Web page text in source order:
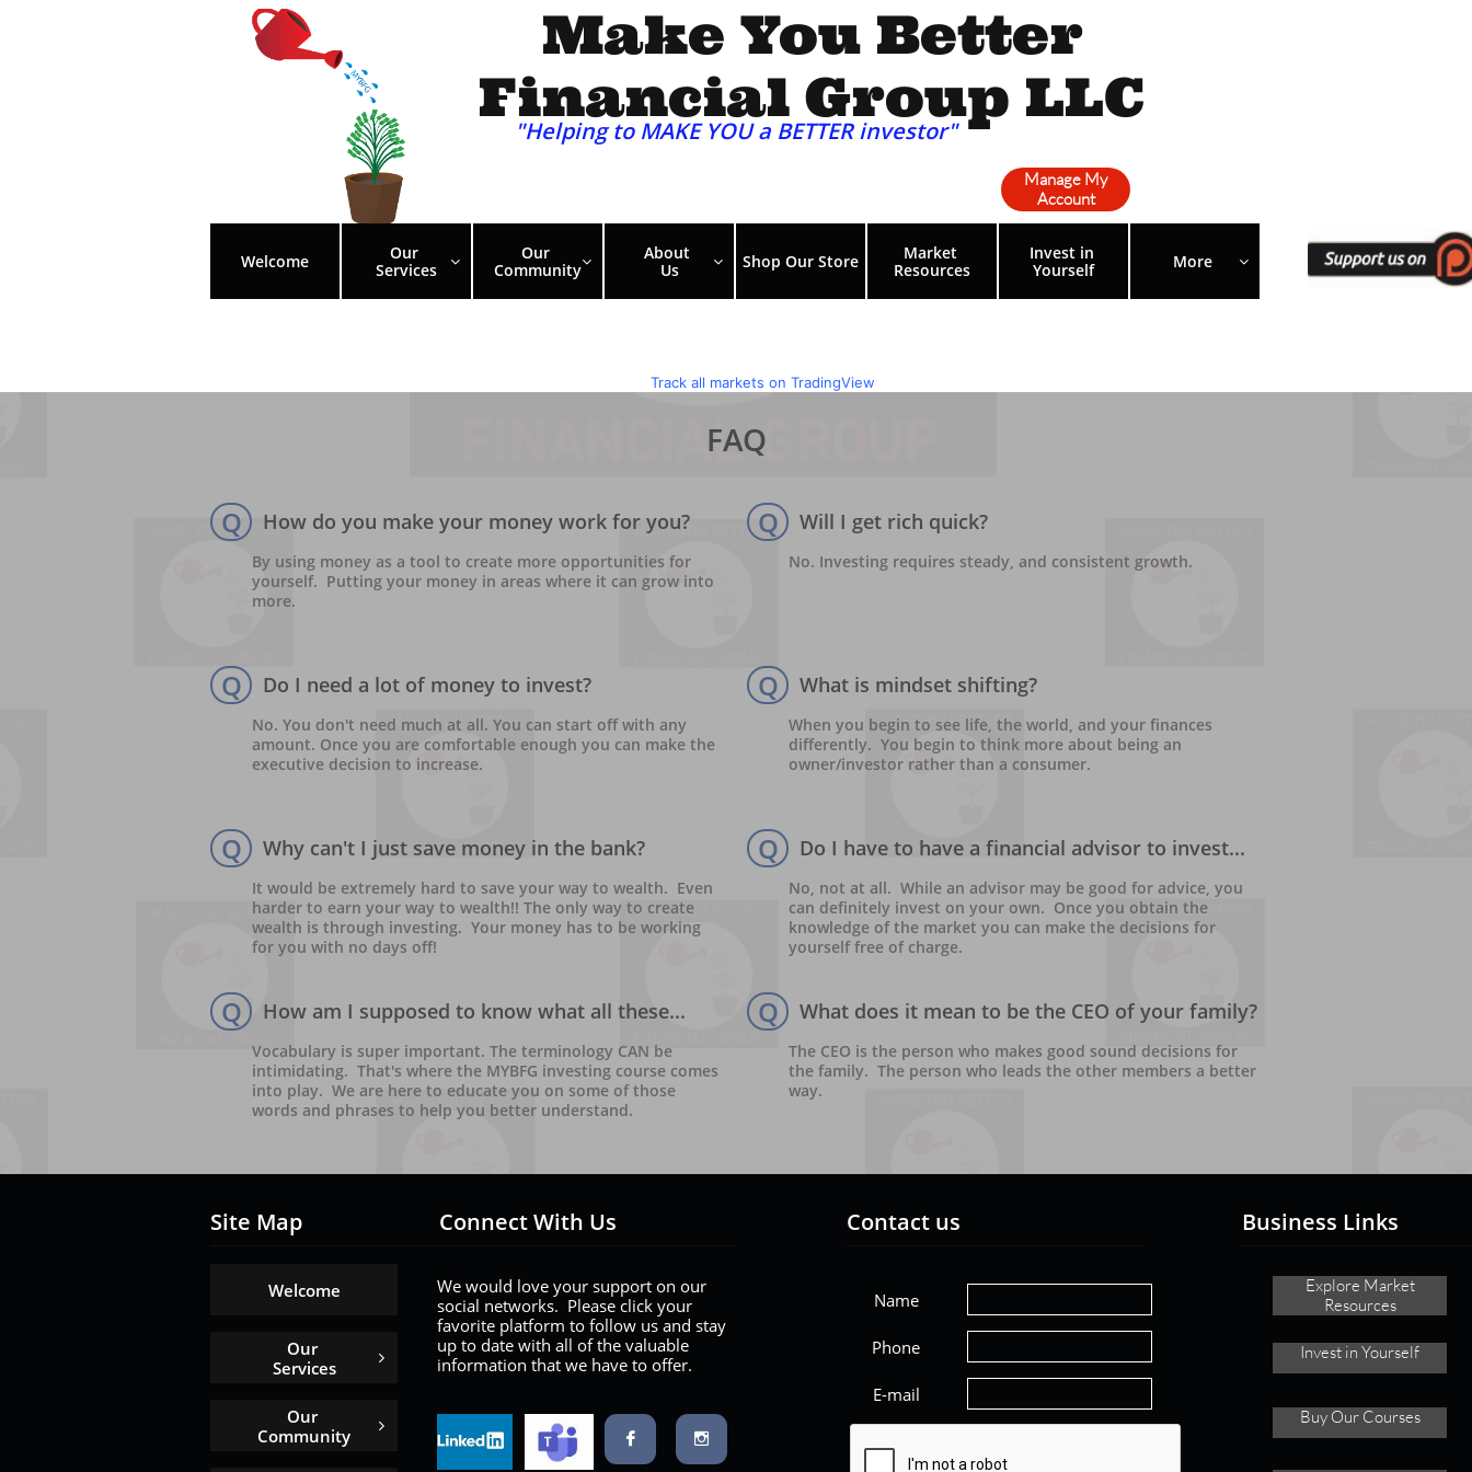
Welcome
Our
Services

Our
Community
About
Us
 Shop Our Store
Market
Resources
Invest in
Yourself
More 
Make You Better
Financial Group LLC
"Helping to MAKE YOU a BETTER investor"​​​
Manage My
Account
FAQ
Q
By using money as a tool to create more opportunities for
yourself.  Putting your money in areas where it can grow into
more.
How do you make your money work for you? Q
No. Investing requires steady, and consistent growth.
Will I get rich quick?
Q
No. You don't need much at all. You can start off with any
amount. Once you are comfortable enough you can make the
executive decision to increase.
Do I need a lot of money to invest? Q
When you begin to see life, the world, and your finances
differently.  You begin to think more about being an
owner/investor rather than a consumer.
What is mindset shifting?
Q
It would be extremely hard to save your way to wealth.  Even
harder to earn your way to wealth!! The only way to create
wealth is through investing.  Your money has to be working
for you with no days off!
Why can't I just save money in the bank? Q
No, not at all.  While an advisor may be good for advice, you
can definitely invest on your own.  Once you obtain the
knowledge of the market you can make the decisions for
yourself free of charge.
Do I have to have a financial advisor to invest...
Q
Vocabulary is super important. The terminology CAN be
intimidating.  That's where the MYBFG investing course comes
into play.  We are here to educate you on some of those
words and phrases to help you better understand.
How am I supposed to know what all these... Q
The CEO is the person who makes good sound decisions for
the family.  The person who leads the other members a better
way.
What does it mean to be the CEO of your family?
Name
Phone
E-mail
Site Map Connect With Us Contact us
We would love your support on our
social networks. Please click your
favorite platform to follow us and stay
up to date with all of the valuable
information that we have to offer.
Welcome
Our
Services

Our
Community

Business Links
Invest in Yourself
Buy Our Courses
Explore ​ Market
Resources
 